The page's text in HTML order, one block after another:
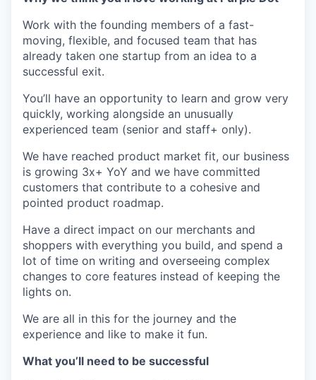
Work with the founding members of a fast-
moving, flexible, and focused team that has
already taken one startup from an idea to a
successful exit.
You’ll have an opportunity to learn and grow very
quickly, working alongside an unusually
experienced team (senior and staff+ only).
We have reached product market fit, our business
is growing 3x+ YoY and we have committed
customers that contribute to a cohesive and
pointed product roadmap.
Have a direct impact on our merchants and
shoppers with everything you build, and spend a
lot of time on writing and overseeing complex
changes to core features instead of keeping the
lights on.
We are all in this for the journey and the
experience and like to make it fun.
What you’ll need to be successful